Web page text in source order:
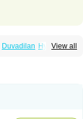
View all
Duvadilan Hystolan